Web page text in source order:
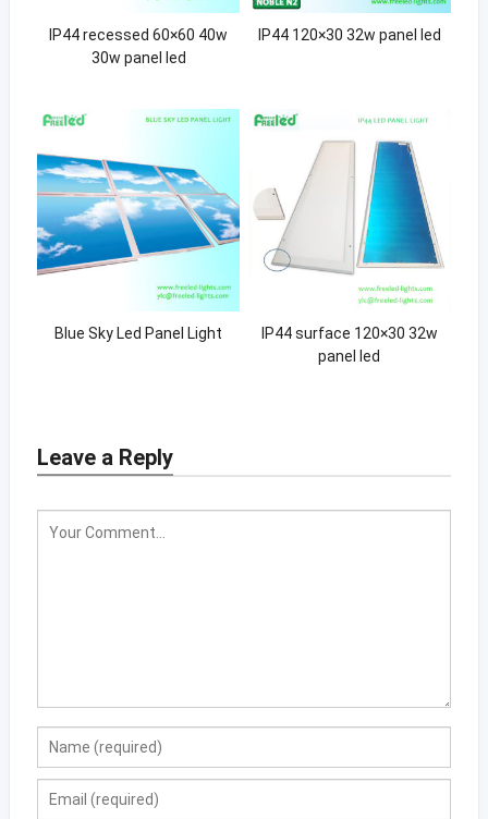
IP44 recessed 60×60 40w
30w panel led
IP44 120×30 32w panel led
Blue Sky Led Panel Light
IP44 surface 120×30 32w
panel led
Leave a Reply